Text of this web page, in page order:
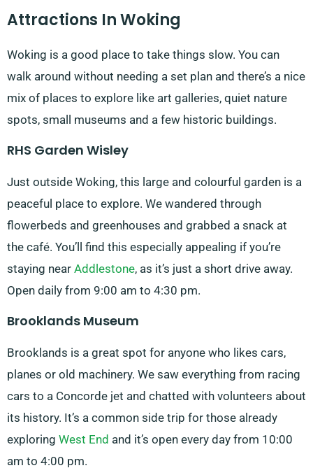
Attractions In Woking
Woking is a good place to take things slow. You can
walk around without needing a set plan and there’s a nice
mix of places to explore like art galleries, quiet nature
spots, small museums and a few historic buildings.
RHS Garden Wisley
Just outside Woking, this large and colourful garden is a
peaceful place to explore. We wandered through
flowerbeds and greenhouses and grabbed a snack at
the café. You’ll find this especially appealing if you’re
staying near Addlestone, as it’s just a short drive away.
Open daily from 9:00 am to 4:30 pm.
Brooklands Museum
Brooklands is a great spot for anyone who likes cars,
planes or old machinery. We saw everything from racing
cars to a Concorde jet and chatted with volunteers about
its history. It’s a common side trip for those already
exploring West End and it’s open every day from 10:00
am to 4:00 pm.